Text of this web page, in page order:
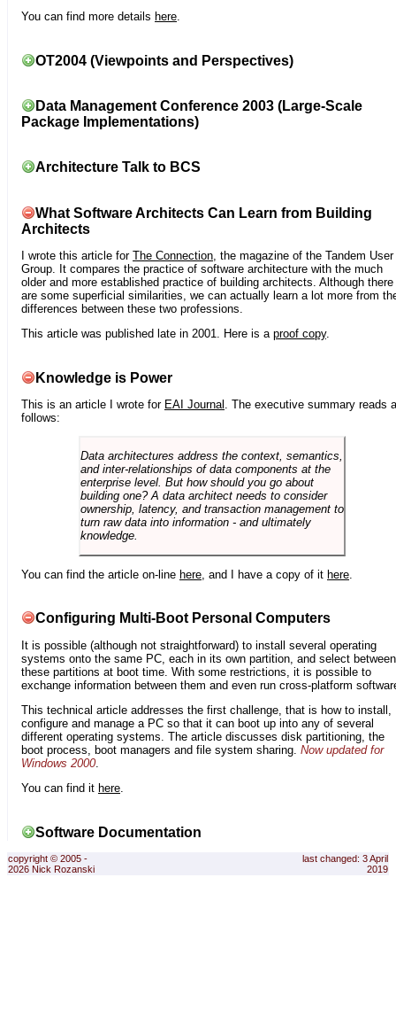
You can find more details here.
OT2004 (Viewpoints and Perspectives)
Data Management Conference 2003 (Large-Scale
Package Implementations)
Architecture Talk to BCS
What Software Architects Can Learn from Building
Architects
I wrote this article for The Connection , the magazine of the Tandem User
Group. It compares the practice of software architecture with the much
older and more established practice of building architects. Although there
are some superficial similarities, we can actually learn a lot more from
differences between these two professions.
This article was published late in 2001. Here is a proof copy.
Knowledge is Power
This is an article I wrote for EAI Journal
. The executive summary reads
follows:
Data architectures address the context, semantics,
and inter-relationships of data components at the
enterprise level. But how should you go about
building one? A data architect needs to consider
ownership, latency, and transaction management to
turn raw data into information - and ultimately
knowledge.
You can find the article on-line here, and I have a copy of it here.
Configuring Multi-Boot Personal Computers
It is possible (although not straightforward) to install several operating
systems onto the same PC, each in its own partition, and select between
these partitions at boot time. With some restrictions, it is possible to
exchange information between them and even run cross-platform
This technical article addresses the first challenge, that is how to install,
configure and manage a PC so that it can boot up into any of several
different operating systems. The article discusses disk partitioning, the
boot process, boot managers and file system sharing. Now updated for
Windows 2000.
You can find it here.
Software Documentation
copyright © 2005 -
2026 Nick Rozanski
last changed: 3 April
2019